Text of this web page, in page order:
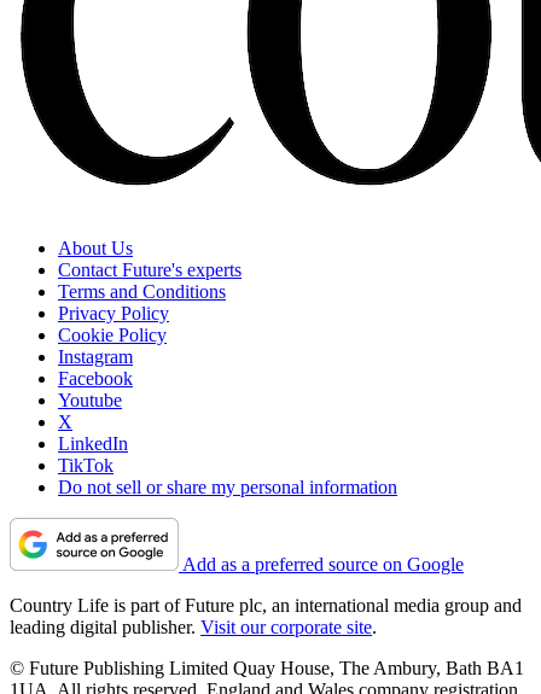
About Us
Contact Future's experts
Terms and Conditions
Privacy Policy
Cookie Policy
Instagram
Facebook
Youtube
X
LinkedIn
TikTok
Do not sell or share my personal information
Add as a preferred source on Google
Country Life is part of Future plc, an international media group and
leading digital publisher. Visit our corporate site.
© Future Publishing Limited Quay House, The Ambury, Bath BA1